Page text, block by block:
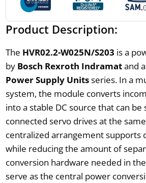
Product Description:
The HVR02.2-W025N/S203 is a
by Bosch Rexroth Indramatand
Power Supply Unitsseries. In a
system, the module converts
into a stable DC source that can be
connected servo drives at the
centralized arrangement supports
while reducing the amount of
conversion hardware needed in
serve as the central power